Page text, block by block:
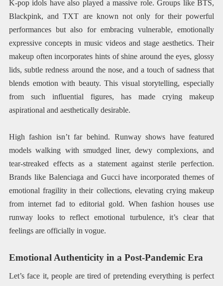
K-pop idols have also played a massive role. Groups like BTS,
Blackpink, and TXT are known not only for their powerful
performances but also for embracing vulnerable, emotionally
expressive concepts in music videos and stage aesthetics. Their
makeup often incorporates hints of shine around the eyes, glossy
lids, subtle redness around the nose, and a touch of sadness that
blends emotion with beauty. This visual storytelling, especially
from such influential figures, has made crying makeup
aspirational and aesthetically desirable.
High fashion isn’t far behind. Runway shows have featured
models walking with smudged liner, dewy complexions, and
tear-streaked effects as a statement against sterile perfection.
Brands like Balenciaga and Gucci have incorporated themes of
emotional fragility in their collections, elevating crying makeup
from internet fad to editorial gold. When fashion houses use
runway looks to reflect emotional turbulence, it’s clear that
feelings are officially in vogue.
Emotional Authenticity in a Post-Pandemic Era
Let’s face it, people are tired of pretending everything is perfect